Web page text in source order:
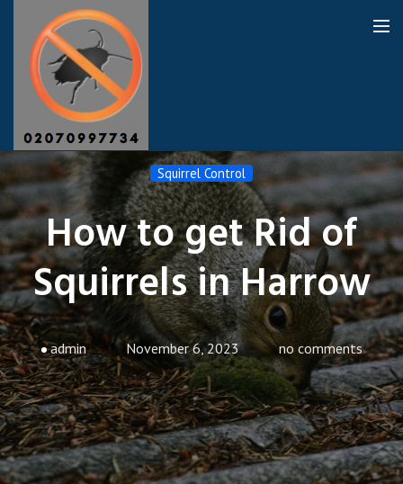
Harrow Pest Control
Our Reviews
Privacy
About Us
Latest News
Request A Quote
0208 8194853
Locations
Squirrel Control
How to get Rid of
Squirrels in Harrow
admin November 6, 2023 no comments